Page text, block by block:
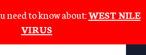
need to know about:WEST NILE
VIRUS